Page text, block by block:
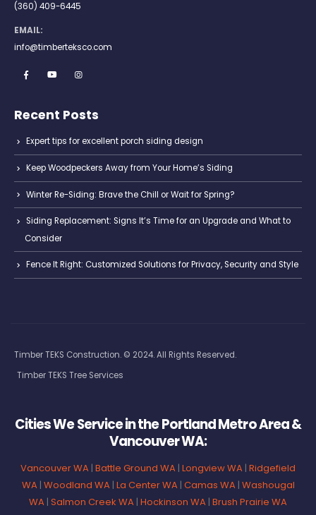
(360) 409-6445
EMAIL:
info@timberteksco.com
Recent Posts
Expert tips for excellent porch siding design
Keep Woodpeckers Away from Your Home’s Siding
Winter Re-Siding: Brave the Chill or Wait for Spring?
Siding Replacement: Signs It’s Time for an Upgrade and What to
Consider
Fence It Right: Customized Solutions for Privacy, Security and Style
Timber TEKS Construction. © 2024. All Rights Reserved.
Timber TEKS Tree Services
Cities We Service in the Portland Metro Area &
Vancouver WA:
Vancouver WA | Battle Ground WA | Longview WA | Ridgefield
WA| Woodland WA| La Center WA| Camas WA| Washougal
WA | Salmon Creek WA | Hockinson WA | Brush Prairie WA